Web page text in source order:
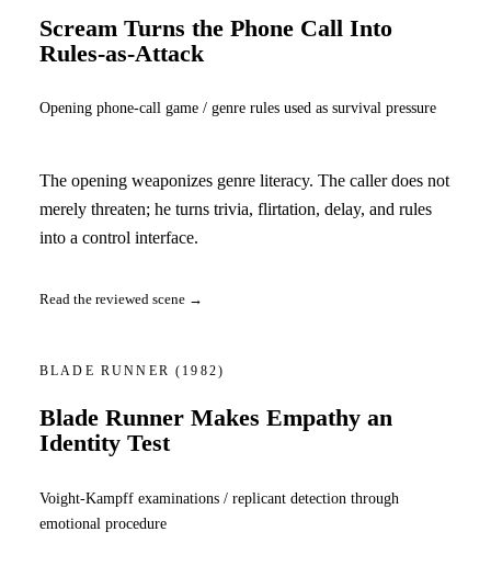
Scream Turns the Phone Call Into
Rules-as-Attack
Opening phone-call game / genre rules used as survival pressure
The opening weaponizes genre literacy. The caller does not
merely threaten; he turns trivia, flirtation, delay, and rules
into a control interface.
Read the reviewed scene →
BLADE RUNNER(1982)
Blade Runner Makes Empathy an
Identity Test
Voight-Kampff examinations / replicant detection through
emotional procedure